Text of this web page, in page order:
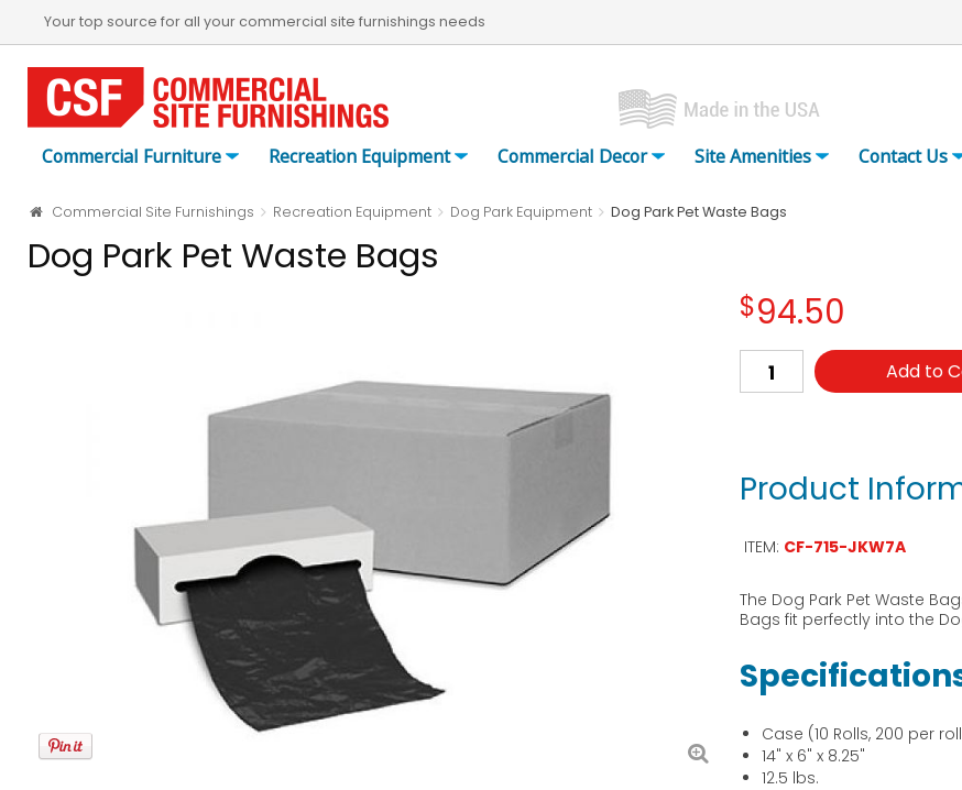
Your top source for all your commercial site furnishings needs
Commercial Furniture Recreation Equipment Commercial Decor Site Amenities Contact Us
Commercial Site Furnishings Recreation Equipment Dog Park Equipment Dog Park Pet Waste Bags
Dog Park Pet Waste Bags
$94.50
Add to
Product
ITEM: CF-715-JKW7A
The Dog Park Pet Waste
Bags fit perfectly into the
Case (10 Rolls, 200 per
14" x 6" x 8.25"
12.5 lbs.